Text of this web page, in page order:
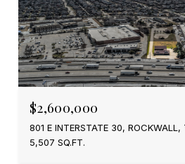
$2,600,000
801 E INTERSTATE 30,
5,507 SQ.FT.